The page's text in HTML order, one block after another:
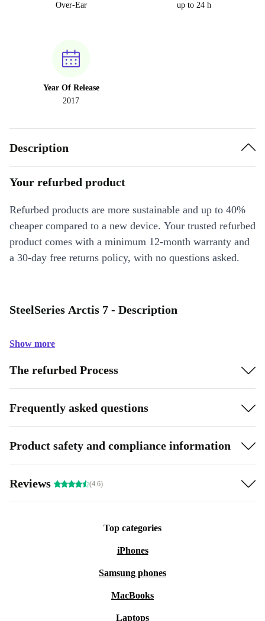
Over-Ear
up to 24 h
Year Of Release
2017
Description
Your refurbed product
Refurbed products are more sustainable and up to 40%
cheaper compared to a new device. Your trusted refurbed
product comes with a minimum 12-month warranty and
a 30-day free returns policy, with no questions asked.
SteelSeries Arctis 7 - Description
Show more
The refurbed Process
Frequently asked questions
Product safety and compliance information
Reviews (4.6)
Top categories
iPhones
Samsung phones
MacBooks
Laptops